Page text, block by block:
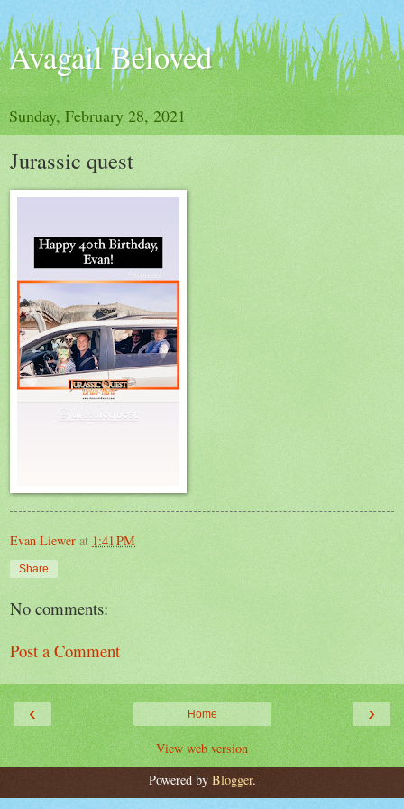
Avagail Beloved
Sunday, February 28, 2021
Jurassic quest
Evan Liewer at 1:41 PM
Share
No comments:
Post a Comment
‹ ›
Home
View web version
Powered by Blogger.